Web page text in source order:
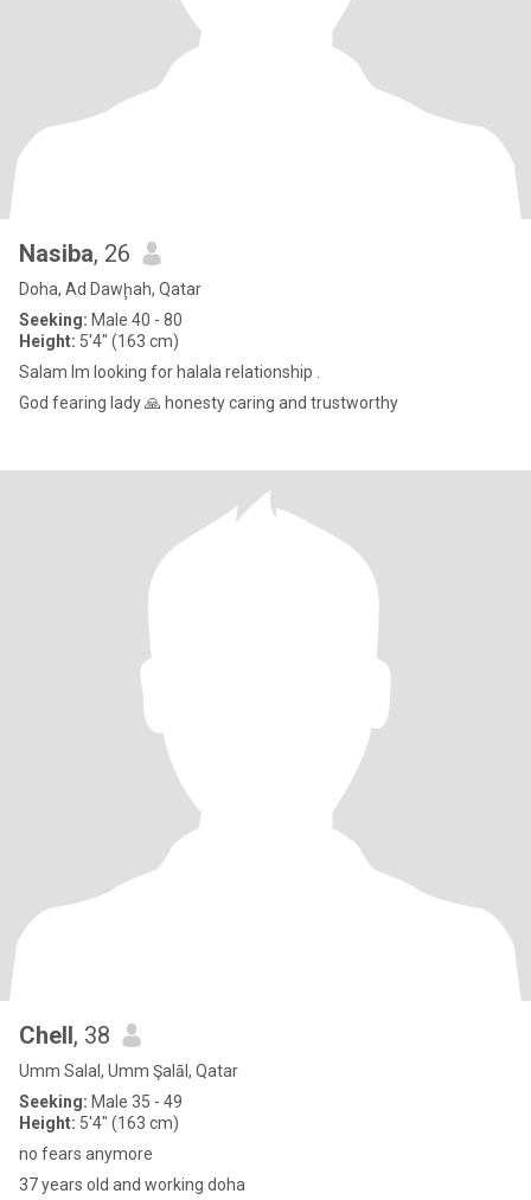
Nasiba, 26
Doha, Ad Dawḩah, Qatar
Seeking: Male 40 - 80
Height: 5'4" (163 cm)
Salam lm looking for halala relationship .
God fearing lady 🙏 honesty caring and trustworthy
Chell, 38
Umm Salal, Umm Şalāl, Qatar
Seeking: Male 35 - 49
Height: 5'4" (163 cm)
no fears anymore
37 years old and working doha